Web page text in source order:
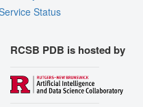
Status
RCSB PDB is hosted by